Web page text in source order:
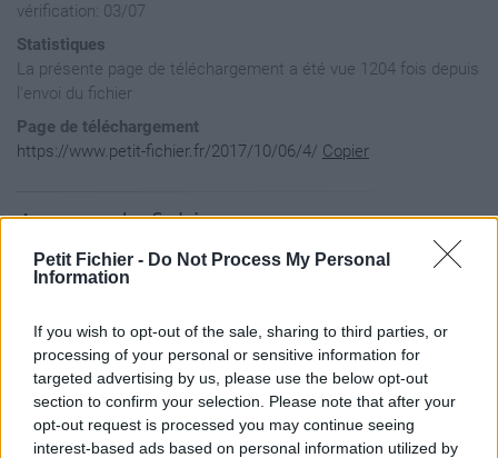
Petit Fichier - Do Not Process My Personal
Information
If you wish to opt-out of the sale, sharing to third parties, or
processing of your personal or sensitive information for
targeted advertising by us, please use the below opt-out
section to confirm your selection. Please note that after your
opt-out request is processed you may continue seeing
interest-based ads based on personal information utilized by
vérification: 03/07
Statistiques
La présente page de téléchargement a été vue 1204 fois depuis
l'envoi du fichier
Page de téléchargement
https://www.petit-fichier.fr/2017/10/06/4/ Copier
Aperçu du fichier